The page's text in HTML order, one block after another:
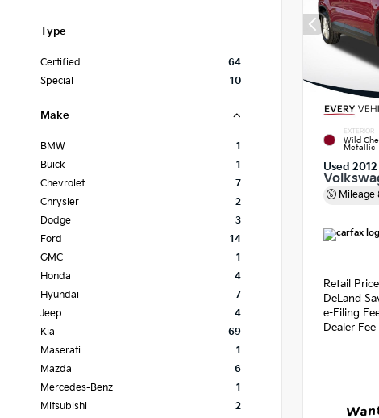
Type
Certified
64
Special
10
Make
BMW
1
Buick
1
Chevrolet
7
Chrysler
2
Dodge
3
Ford
14
GMC
1
Honda
4
Hyundai
7
Jeep
4
Kia
69
Maserati
1
Mazda
6
Mercedes-Benz
1
Mitsubishi
2
EXTERIOR
Wild
Metallic
Used 2012
Mileage
Retail Price
DeLand
e-Filing
Dealer Fee